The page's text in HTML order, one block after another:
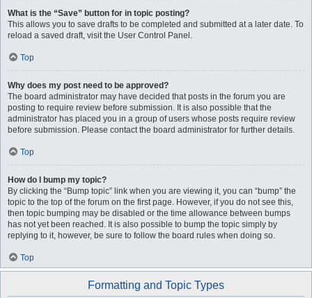
What is the “Save” button for in topic posting?
This allows you to save drafts to be completed and submitted at a later date. To
reload a saved draft, visit the User Control Panel.
Top
Why does my post need to be approved?
The board administrator may have decided that posts in the forum you are
posting to require review before submission. It is also possible that the
administrator has placed you in a group of users whose posts require review
before submission. Please contact the board administrator for further details.
Top
How do I bump my topic?
By clicking the “Bump topic” link when you are viewing it, you can “bump” the
topic to the top of the forum on the first page. However, if you do not see this,
then topic bumping may be disabled or the time allowance between bumps
has not yet been reached. It is also possible to bump the topic simply by
replying to it, however, be sure to follow the board rules when doing so.
Top
Formatting and Topic Types